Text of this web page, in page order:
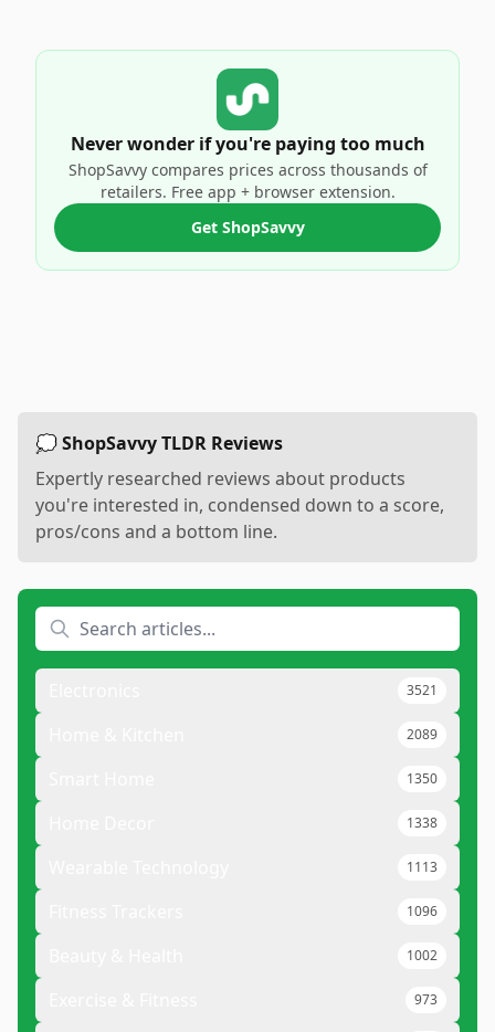
Never wonder if you're paying too much
ShopSavvy compares prices across thousands of
retailers. Free app + browser extension.
Get ShopSavvy
💭 ShopSavvy TLDR Reviews
Expertly researched reviews about products
you're interested in, condensed down to a score,
pros/cons and a bottom line.
3521
2089
1350
1338
1113
1096
1002
973